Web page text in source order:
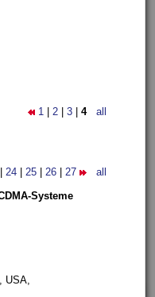
1 2 3 4 all
24 25 26 27 all
Systeme
USA,